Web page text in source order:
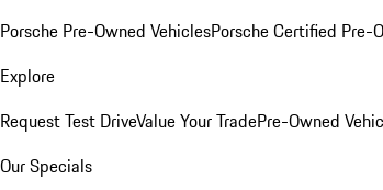
Porsche Pre-Owned VehiclesPorsche Certified Pre-
Explore
Request Test DriveValue Your TradePre-Owned
Our Specials